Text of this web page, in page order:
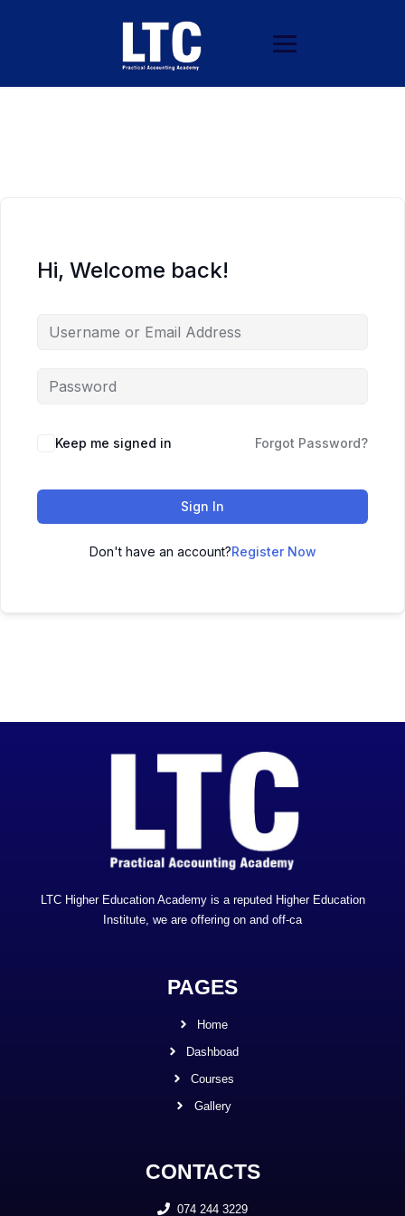
Hi, Welcome back!
Keep me signed in Forgot Password?
Sign In
Don't have an account?Register Now
LTC Higher Education Academy is a reputed Higher Education
Institute, we are offering on and off-ca
PAGES
Home
Dashboad
Courses
Gallery
CONTACTS
074 244 3229